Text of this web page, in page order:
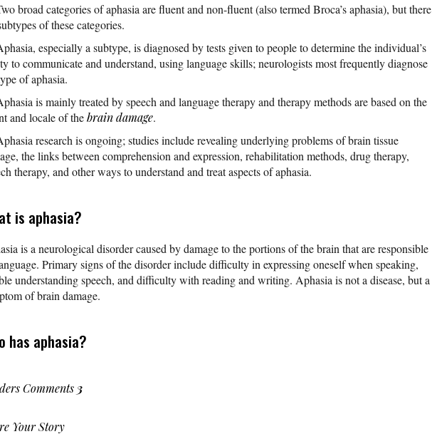
broad categories of aphasia are fluent and non-fluent (also termed Broca’s aphasia), but there
of these categories.
especially a subtype, is diagnosed by tests given to people to determine the individual’s
to communicate and understand, using language skills; neurologists most frequently diagnose
of aphasia.
is mainly treated by speech and language therapy and therapy methods are based on the
and locale of thebrain damage.
research is ongoing; studies include revealing underlying problems of brain tissue
the links between comprehension and expression, rehabilitation methods, drug therapy,
therapy, and other ways to understand and treat aspects of aphasia.
is aphasia?
is a neurological disorder caused by damage to the portions of the brain that are responsible
Primary signs of the disorder include difficulty in expressing oneself when speaking,
understanding speech, and difficulty with reading and writing. Aphasia is not a disease, but a
of brain damage.
has aphasia?
Comments 3
Your Story